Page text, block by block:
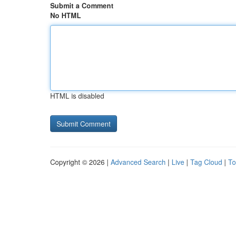
Submit a Comment
No HTML
HTML is disabled
Copyright © 2026 | Advanced Search | Live | Tag Cloud |